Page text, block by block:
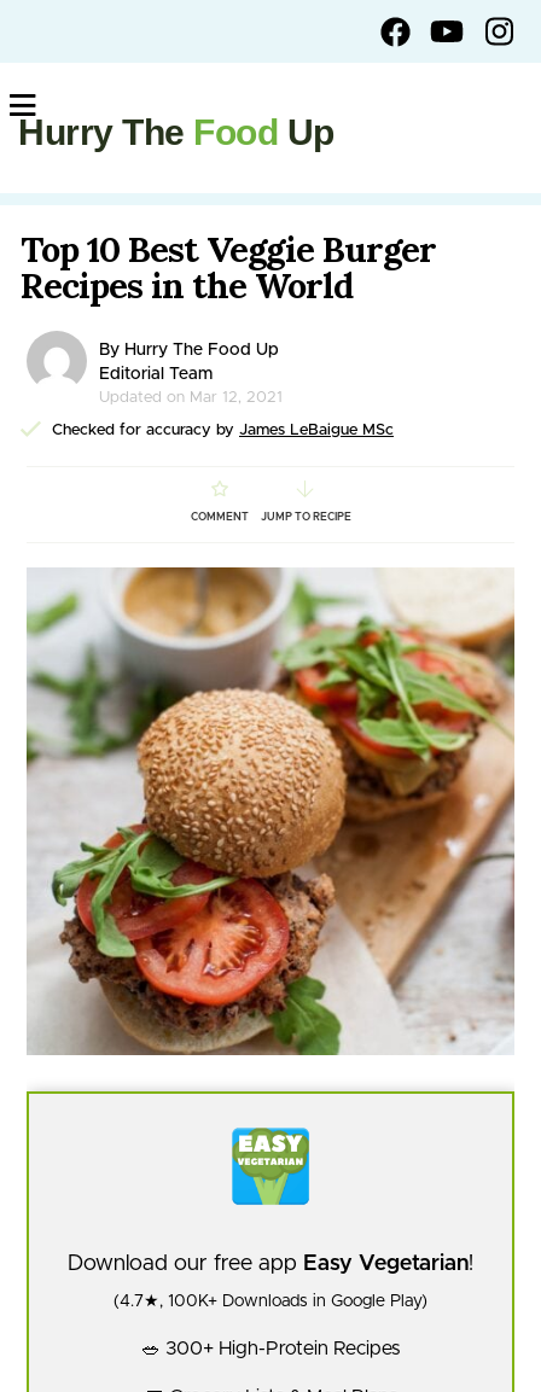
Hurry The Food Up
Top 10 Best Veggie Burger
Recipes in the World
By Hurry The Food Up
Editorial Team
Updated on Mar 12, 2021
Checked for accuracy by James LeBaigue MSc
COMMENT JUMP TO RECIPE
Download our free app Easy Vegetarian!
(4.7★, 100K+ Downloads in Google Play)
🥗 300+ High-Protein Recipes